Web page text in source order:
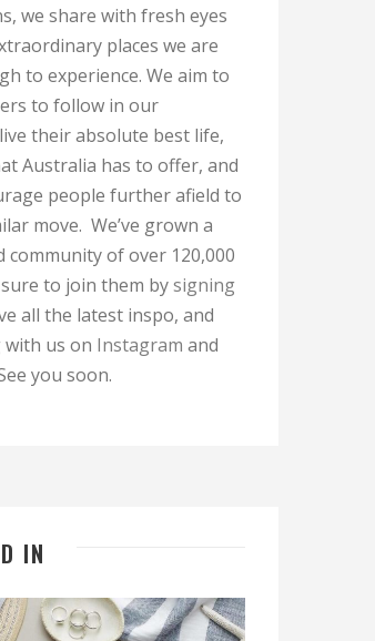
we share with fresh eyes
places we are
to experience. We aim to
to follow in our
their absolute best life,
Australia has to offer, and
people further afield to
move. We’ve grown a
community of over 120,000
to join them bysigning
all the latest inspo, and
us on Instagram and
you soon.
IN